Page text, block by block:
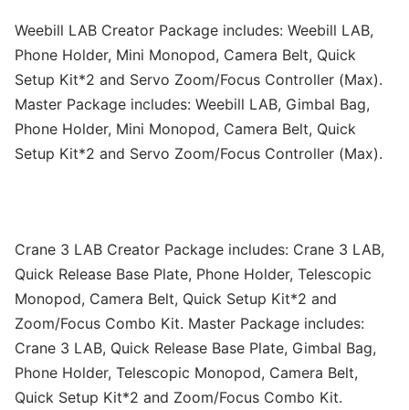
Weebill LAB Creator Package includes: Weebill LAB,
Phone Holder, Mini Monopod, Camera Belt, Quick
Setup Kit*2 and Servo Zoom/Focus Controller (Max).
Master Package includes: Weebill LAB, Gimbal Bag,
Phone Holder, Mini Monopod, Camera Belt, Quick
Setup Kit*2 and Servo Zoom/Focus Controller (Max).
Crane 3 LAB Creator Package includes: Crane 3 LAB,
Quick Release Base Plate, Phone Holder, Telescopic
Monopod, Camera Belt, Quick Setup Kit*2 and
Zoom/Focus Combo Kit. Master Package includes:
Crane 3 LAB, Quick Release Base Plate, Gimbal Bag,
Phone Holder, Telescopic Monopod, Camera Belt,
Quick Setup Kit*2 and Zoom/Focus Combo Kit.